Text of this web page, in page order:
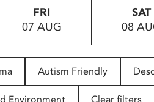
FRI
07 AUG
SAT
08
Autism Friendly
Environment Clear filters